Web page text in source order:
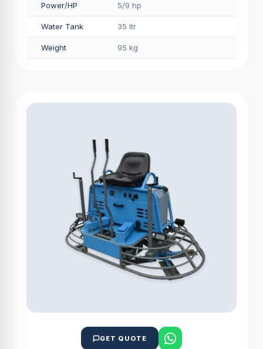
Power/HP 5/9 hp
Water Tank 35 ltr
Weight 95 kg
GET QUOTE